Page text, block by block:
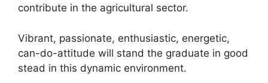
contribute in the agricultural sector.
Vibrant, passionate, enthusiastic, energetic,
can-do-attitude will stand the graduate in good
stead in this dynamic environment.